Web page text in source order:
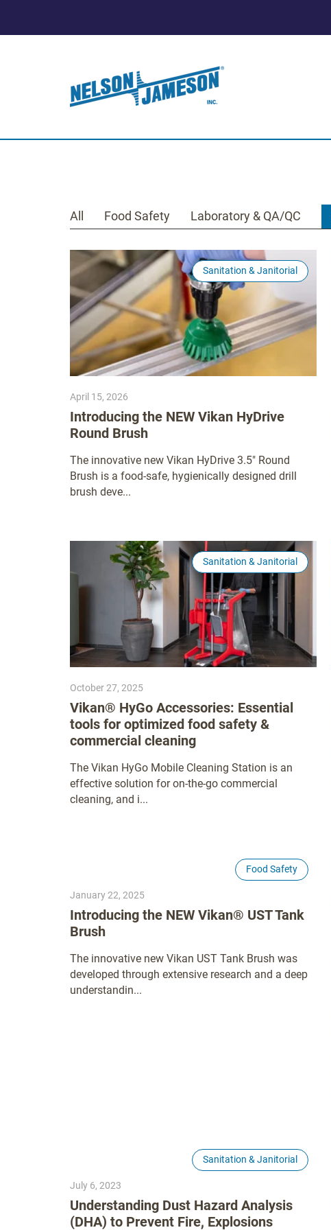
All Food Safety Laboratory & QA/QC
Sanitation & Janitorial
April 15, 2026
Introducing the NEW Vikan HyDrive
Round Brush
The innovative new Vikan HyDrive 3.5" Round
Brush is a food-safe, hygienically designed drill
brush deve...
Sanitation & Janitorial
October 27, 2025
Vikan® HyGo Accessories: Essential
tools for optimized food safety &
commercial cleaning
The Vikan HyGo Mobile Cleaning Station is an
effective solution for on-the-go commercial
cleaning, and i...
Food Safety
January 22, 2025
Introducing the NEW Vikan® UST Tank
Brush
The innovative new Vikan UST Tank Brush was
developed through extensive research and a deep
understandin...
Sanitation & Janitorial
July 6, 2023
Understanding Dust Hazard Analysis
(DHA) to Prevent Fire, Explosions